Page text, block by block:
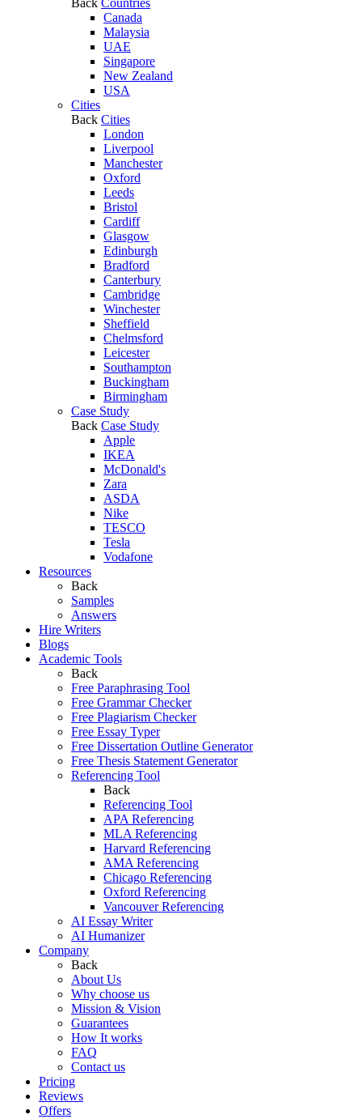
Back Countries
Canada
Malaysia
UAE
Singapore
New Zealand
USA
Cities
Back Cities
London
Liverpool
Manchester
Oxford
Leeds
Bristol
Cardiff
Glasgow
Edinburgh
Bradford
Canterbury
Cambridge
Winchester
Sheffield
Chelmsford
Leicester
Southampton
Buckingham
Birmingham
Case Study
Back Case Study
Apple
IKEA
McDonald's
Zara
ASDA
Nike
TESCO
Tesla
Vodafone
Resources
Back
Samples
Answers
Hire Writers
Blogs
Academic Tools
Back
Free Paraphrasing Tool
Free Grammar Checker
Free Plagiarism Checker
Free Essay Typer
Free Dissertation Outline Generator
Free Thesis Statement Generator
Referencing Tool
Back
Referencing Tool
APA Referencing
MLA Referencing
Harvard Referencing
AMA Referencing
Chicago Referencing
Oxford Referencing
Vancouver Referencing
AI Essay Writer
AI Humanizer
Company
Back
About Us
Why choose us
Mission & Vision
Guarantees
How It works
FAQ
Contact us
Pricing
Reviews
Offers